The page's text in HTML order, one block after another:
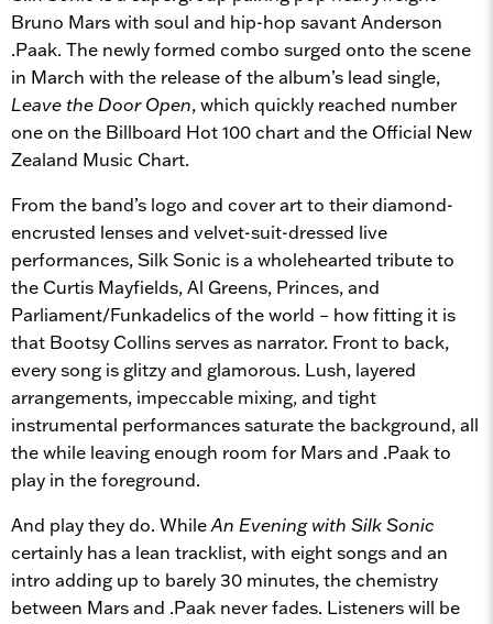
Bruno Mars with soul and hip-hop savant Anderson
.Paak. The newly formed combo surged onto the scene
in March with the release of the album’s lead single,
Leave the Door Open, which quickly reached number
one on the Billboard Hot 100 chart and the Official New
Zealand Music Chart.
From the band’s logo and cover art to their diamond-
encrusted lenses and velvet-suit-dressed live
performances, Silk Sonic is a wholehearted tribute to
the Curtis Mayfields, Al Greens, Princes, and
Parliament/Funkadelics of the world – how fitting it is
that Bootsy Collins serves as narrator. Front to back,
every song is glitzy and glamorous. Lush, layered
arrangements, impeccable mixing, and tight
instrumental performances saturate the background, all
the while leaving enough room for Mars and .Paak to
play in the foreground.
And play they do. WhileAn Evening with Silk Sonic
certainly has a lean tracklist, with eight songs and an
intro adding up to barely 30 minutes, the chemistry
between Mars and .Paak never fades. Listeners will be